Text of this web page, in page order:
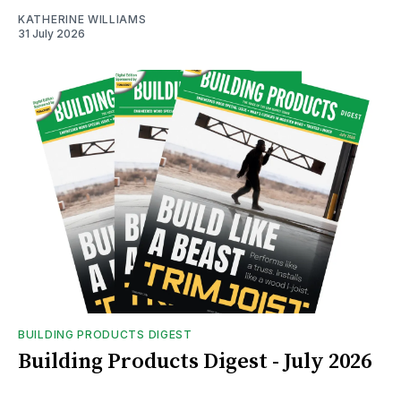
KATHERINE WILLIAMS
31 July 2026
BUILDING PRODUCTS DIGEST
Building Products Digest - July 2026